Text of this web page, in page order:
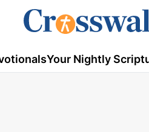
Your Nightly